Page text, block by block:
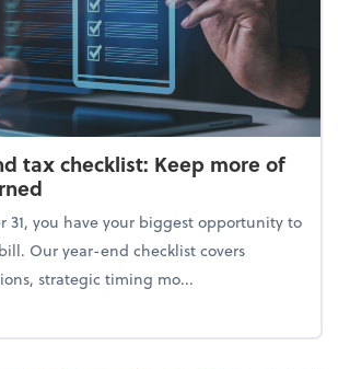
tax checklist: Keep more of
31, you have your biggest opportunity to
Our year-end checklist covers
strategic timing mo...
Your year-end tax checklist: Keep more of